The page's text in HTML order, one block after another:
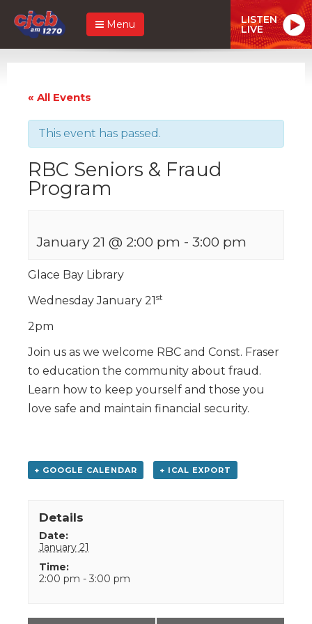
Menu LISTEN
LIVE
« All Events
This event has passed.
RBC Seniors & Fraud
Program
January 21 @ 2:00 pm - 3:00 pm
Glace Bay Library
Wednesday January 21st
2pm
Join us as we welcome RBC and Const. Fraser
to education the community about fraud.
Learn how to keep yourself and those you
love safe and maintain financial security.
+ GOOGLE CALENDAR + ICAL EXPORT
Details
Date:
January 21
Time:
2:00 pm - 3:00 pm